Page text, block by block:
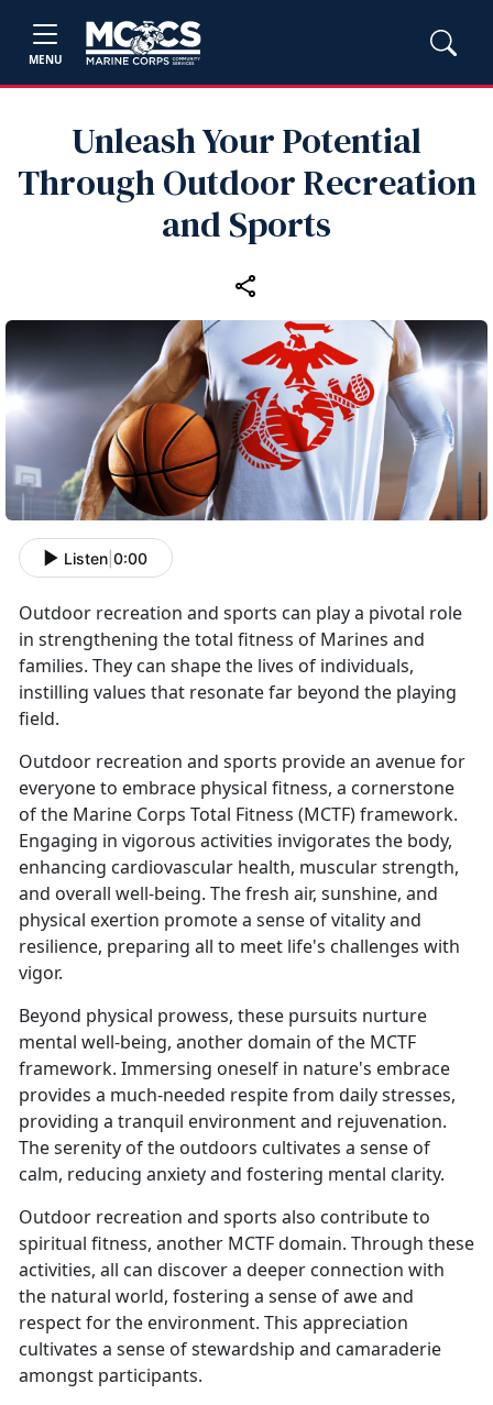
MENU
Unleash Your Potential
Through Outdoor Recreation
and Sports
Listen 0:00
Outdoor recreation and sports can play a pivotal role
in strengthening the total fitness of Marines and
families. They can shape the lives of individuals,
instilling values that resonate far beyond the playing
field.
Outdoor recreation and sports provide an avenue for
everyone to embrace physical fitness, a cornerstone
of the Marine Corps Total Fitness (MCTF) framework.
Engaging in vigorous activities invigorates the body,
enhancing cardiovascular health, muscular strength,
and overall well-being. The fresh air, sunshine, and
physical exertion promote a sense of vitality and
resilience, preparing all to meet life's challenges with
vigor.
Beyond physical prowess, these pursuits nurture
mental well-being, another domain of the MCTF
framework. Immersing oneself in nature's embrace
provides a much-needed respite from daily stresses,
providing a tranquil environment and rejuvenation.
The serenity of the outdoors cultivates a sense of
calm, reducing anxiety and fostering mental clarity.
Outdoor recreation and sports also contribute to
spiritual fitness, another MCTF domain. Through these
activities, all can discover a deeper connection with
the natural world, fostering a sense of awe and
respect for the environment. This appreciation
cultivates a sense of stewardship and camaraderie
amongst participants.